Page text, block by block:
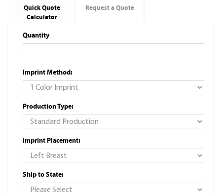
Quick Quote
Calculator
Request a Quote
Quantity
Imprint Method:
Production Type:
Imprint Placement:
Ship to State: